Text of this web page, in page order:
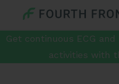
Get continuous ECG
activities with